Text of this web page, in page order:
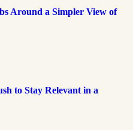
Around a Simpler View of
to Stay Relevant in a